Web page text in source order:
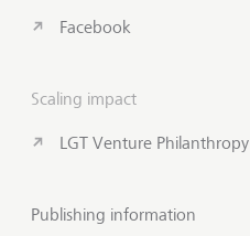
Facebook
Scaling impact
LGT Venture Philanthropy
Publishing information